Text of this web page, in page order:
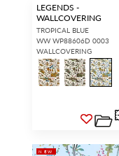
LEGENDS -
WALLCOVERING
TROPICAL BLUE
WW WP88606D 0003
WALLCOVERING
NEW